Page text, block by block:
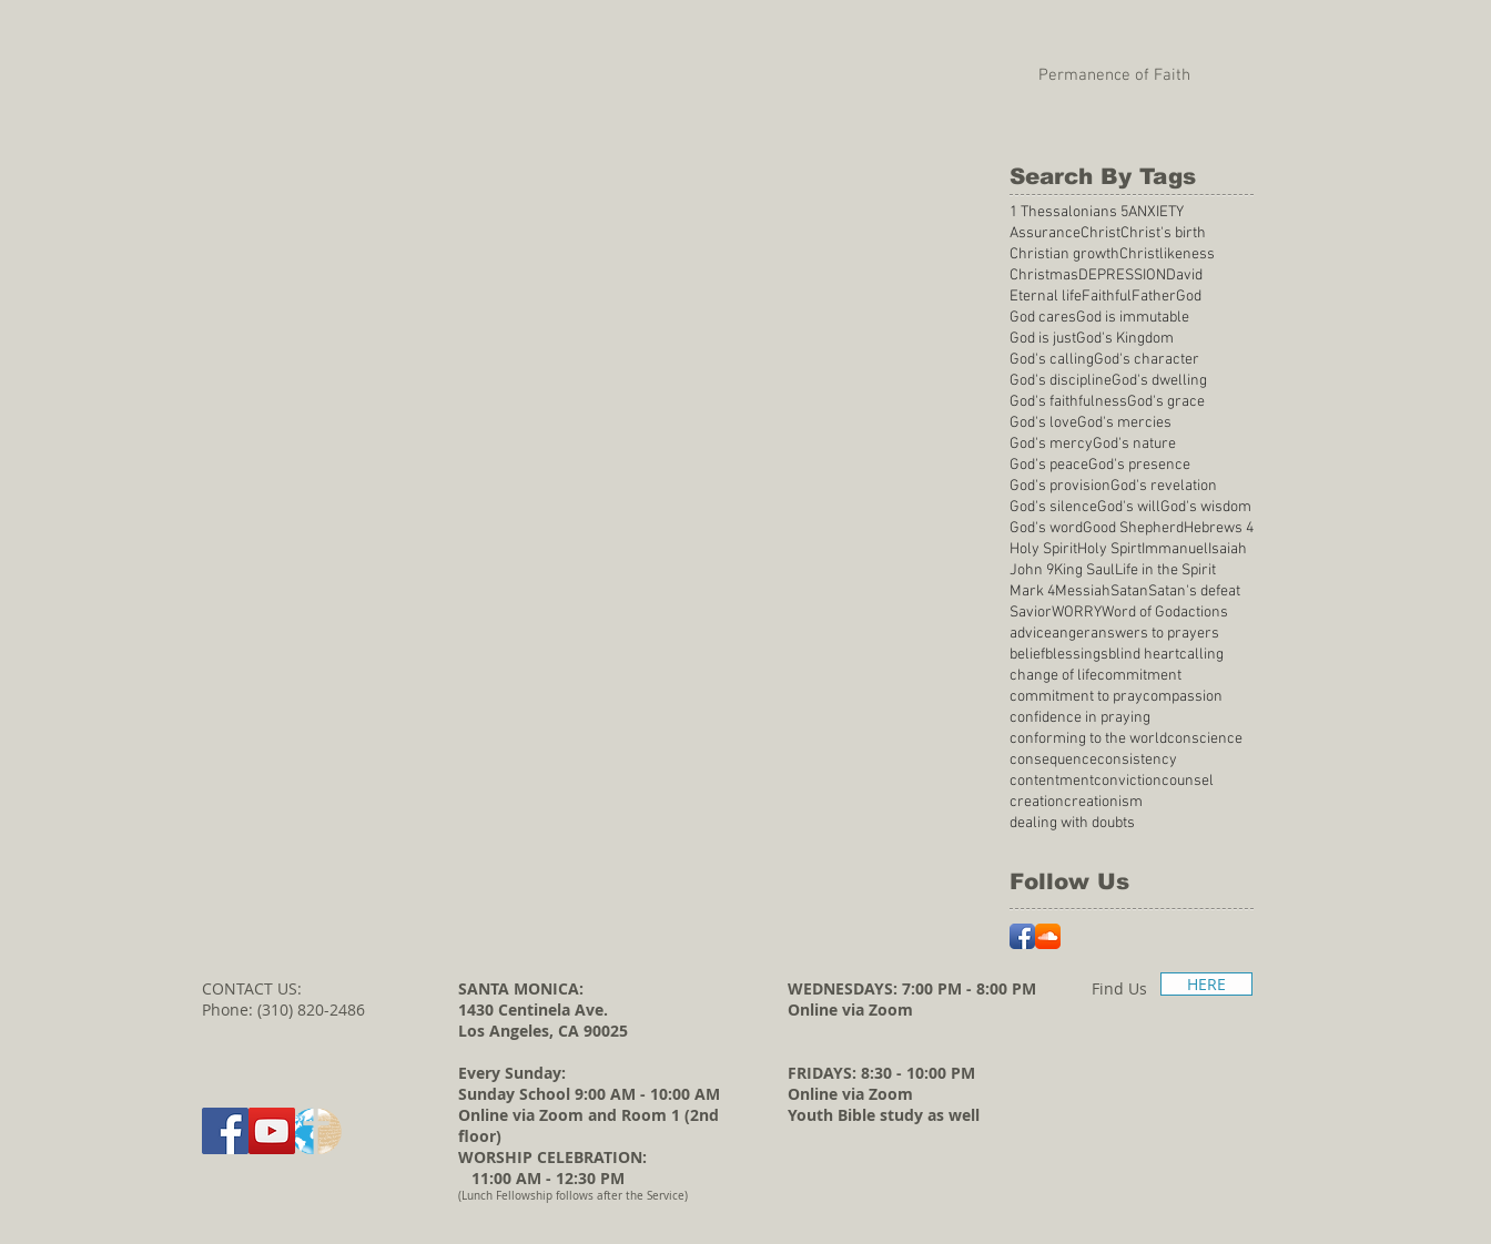
Permanence of Faith
Search By Tags
1 Thessalonians 5ANXIETY
AssuranceChristChrist's birth
Christian growthChristlikeness
ChristmasDEPRESSIONDavid
Eternal lifeFaithfulFatherGod
God caresGod is immutable
God is justGod's Kingdom
God's callingGod's character
God's disciplineGod's dwelling
God's faithfulnessGod's grace
God's loveGod's mercies
God's mercyGod's nature
God's peaceGod's presence
God's provisionGod's revelation
God's silenceGod's willGod's wisdom
God's wordGood ShepherdHebrews 4
Holy SpiritHoly SpirtImmanuelIsaiah
John 9King SaulLife in the Spirit
Mark 4MessiahSatanSatan's defeat
SaviorWORRYWord of Godactions
adviceangeranswers to prayers
beliefblessingsblind heartcalling
change of lifecommitment
commitment to praycompassion
confidence in praying
conforming to the worldconscience
consequenceconsistency
contentmentconvictioncounsel
creationcreationism
dealing with doubts
Follow Us
CONTACT US:
Phone: (310) 820-2486
SANTA MONICA:
1430 Centinela Ave.
Los Angeles, CA 90025
Every Sunday:
Sunday School 9:00 AM - 10:00 AM
Online via Zoom and Room 1 (2nd
floor)
WORSHIP CELEBRATION:
11:00 AM - 12:30 PM
(Lunch Fellowship follows after the Service)
WEDNESDAYS: 7:00 PM - 8:00 PM
Online via Zoom
FRIDAYS: 8:30 - 10:00 PM
Online via Zoom
Youth Bible study as well
Find Us HERE